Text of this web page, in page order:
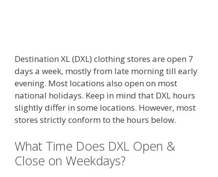
Destination XL (DXL) clothing stores are open 7
days a week, mostly from late morning till early
evening. Most locations also open on most
national holidays. Keep in mind that DXL hours
slightly differ in some locations. However, most
stores strictly conform to the hours below.
What Time Does DXL Open &
Close on Weekdays?